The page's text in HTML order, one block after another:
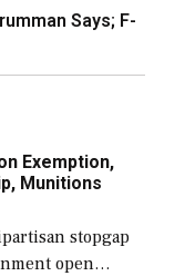
Says; F-
Exemption,
Munitions
stopgap
open